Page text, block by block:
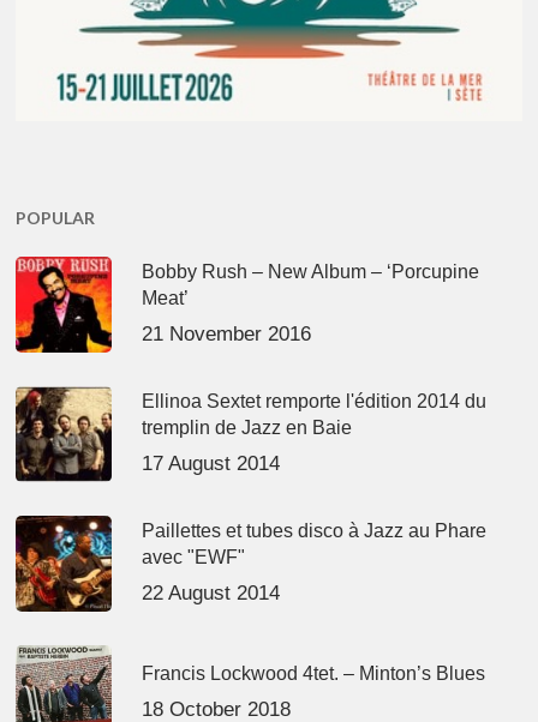
POPULAR
Bobby Rush – New Album – ‘Porcupine
Meat’
21 November 2016
Ellinoa Sextet remporte l'édition 2014 du
tremplin de Jazz en Baie
17 August 2014
Paillettes et tubes disco à Jazz au Phare
avec "EWF"
22 August 2014
Francis Lockwood 4tet. – Minton’s Blues
18 October 2018